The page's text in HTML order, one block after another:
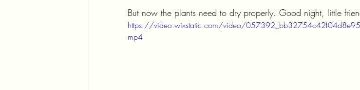
But now the plants need to dry properly. Good night, little
https://video.wixstatic.com/video/
mp4